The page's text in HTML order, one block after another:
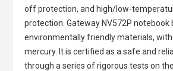
off protection, and high/low-
protection. Gateway NV572P notebook
environmentally friendly materials,
mercury. It is certified as a safe and
through a series of rigorous tests on